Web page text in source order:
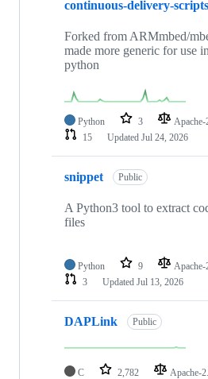
continuous-delivery-scripts
Forked from ARMmbed/
made more generic for use
python
Python 3 Apache-
15
Updated Jul 24, 2026
snippet Public
A Python3 tool to extract
files
Python 9 Apache-
3
Updated Jul 13, 2026
DAPLink Public
C 2,782 Apache-